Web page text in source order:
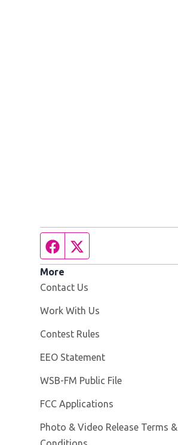
Facebook page
More
Contact Us
Work With Us
Contest Rules
EEO Statement
WSB-FM Public File
FCC Applications
Photo & Video Release Terms &